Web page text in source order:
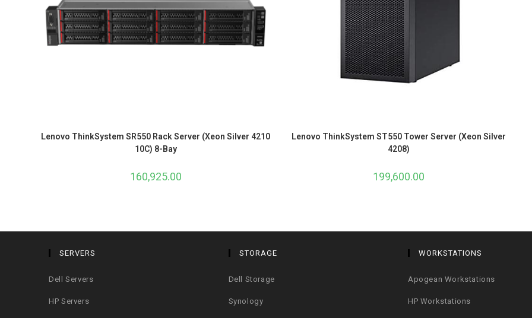
Lenovo ThinkSystem SR550 Rack Server (Xeon Silver 4210
10C) 8-Bay
160,925.00
Lenovo ThinkSystem ST550 Tower Server (Xeon Silver
4208)
199,600.00
SERVERS
Dell Servers
HP Servers
STORAGE
Dell Storage
Synology
WORKSTATIONS
Apogean Workstations
HP Workstations